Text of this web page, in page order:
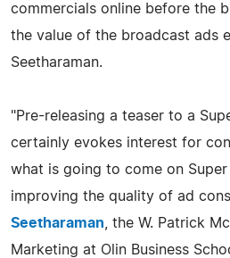
commercials online before the
the value of the broadcast ads
Seetharaman.
"Pre-releasing a teaser to a
certainly evokes interest for
what is going to come on Super
improving the quality of ad
Seetharaman , the W. Patrick
Marketing at Olin Business